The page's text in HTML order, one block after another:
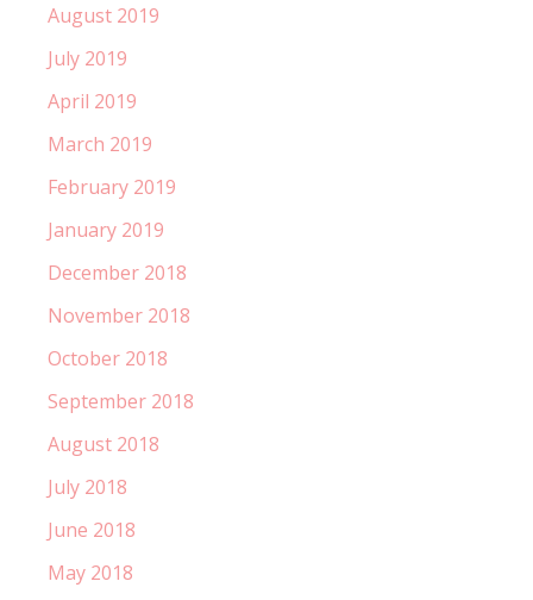
August 2019
July 2019
April 2019
March 2019
February 2019
January 2019
December 2018
November 2018
October 2018
September 2018
August 2018
July 2018
June 2018
May 2018